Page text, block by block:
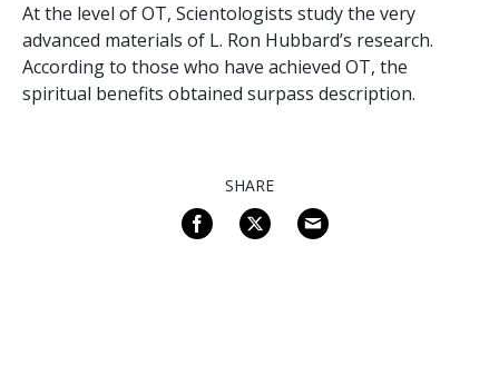
At the level of OT, Scientologists study the very
advanced materials of L. Ron Hubbard’s research.
According to those who have achieved OT, the
spiritual benefits obtained surpass description.
SHARE